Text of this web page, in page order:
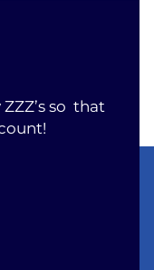
so that